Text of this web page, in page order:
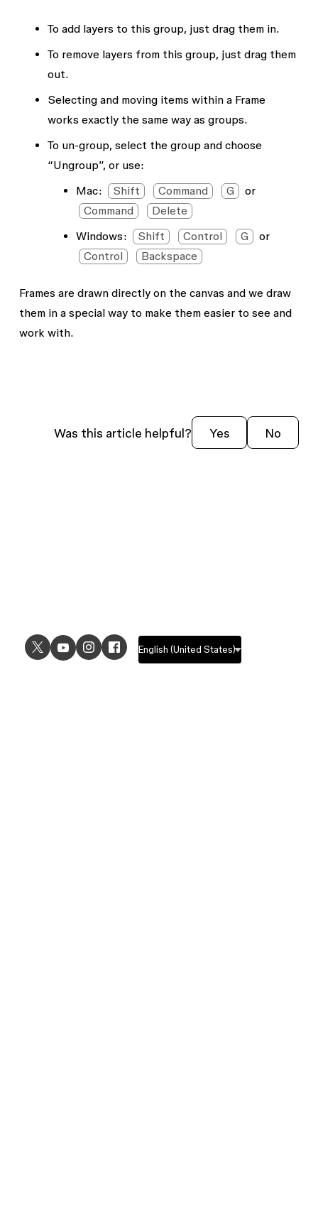
To add layers to this group, just drag them in.
To remove layers from this group, just drag them
out.
Selecting and moving items within a Frame
works exactly the same way as groups.
To un-group, select the group and choose
“Ungroup”, or use:
Mac:
Shift Command G
or
Command
Delete
Windows:
Shift Control G
or
Control
Backspace
Frames are drawn directly on the canvas and we draw
them in a special way to make them easier to see and
work with.
Was this article helpful? Yes No